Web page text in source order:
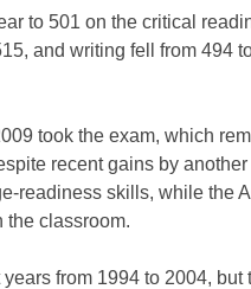
to 501 on the critical
and writing fell from 494
took the exam, which
recent gains by another
readiness skills, while the
the classroom.
from 1994 to 2004, but